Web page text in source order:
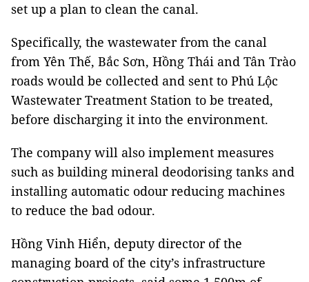
set up a plan to clean the canal.
Specifically, the wastewater from the canal
from Yên Thế, Bắc Sơn, Hồng Thái and Tân Trào
roads would be collected and sent to Phú Lộc
Wastewater Treatment Station to be treated,
before discharging it into the environment.
The company will also implement measures
such as building mineral deodorising tanks and
installing automatic odour reducing machines
to reduce the bad odour.
Hồng Vinh Hiển, deputy director of the
managing board of the city’s infrastructure